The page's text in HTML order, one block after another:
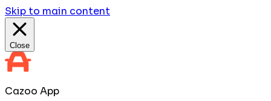
Skip to main content
Close
Cazoo App